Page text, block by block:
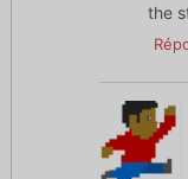
the